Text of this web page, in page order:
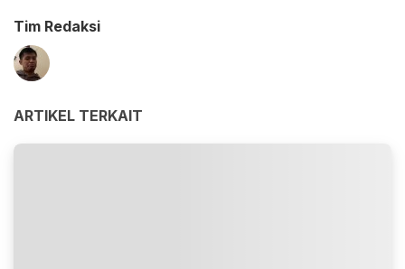
Tim Redaksi
ARTIKEL TERKAIT